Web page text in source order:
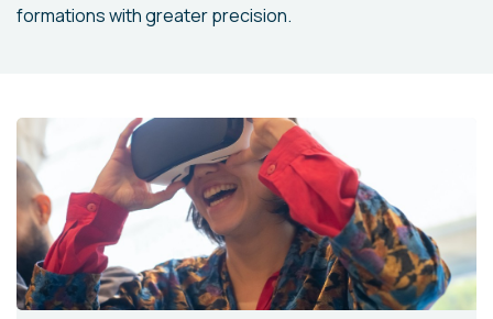
formations with greater precision.